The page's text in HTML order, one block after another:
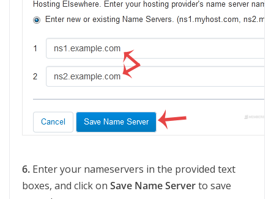
6. Enter your nameservers in the provided text
boxes, and click on Save Name Serverto save